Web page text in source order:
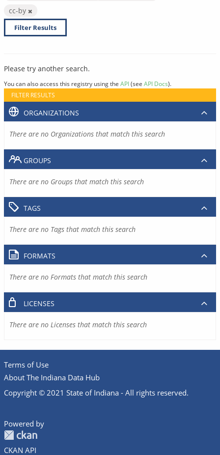
cc-by
Filter Results
Please try another search.
You can also access this registry using the API(see API Docs).
FILTER RESULTS
ORGANIZATIONS
There are no Organizations that match this search
GROUPS
There are no Groups that match this search
TAGS
There are no Tags that match this search
FORMATS
There are no Formats that match this search
LICENSES
There are no Licenses that match this search
Terms of Use
About The Indiana Data Hub
Copyright © 2021 State of Indiana - All rights reserved.
Powered by
CKAN API